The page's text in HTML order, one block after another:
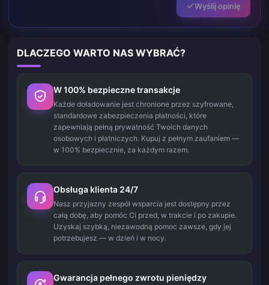
Wyślij opinię
DLACZEGO WARTO NAS WYBRAĆ?
W 100% bezpieczne transakcje
Każde doładowanie jest chronione przez szyfrowane,
standardowe zabezpieczenia płatności, które
zapewniają pełną prywatność Twoich danych
osobowych i płatniczych. Kupuj z pełnym zaufaniem —
w 100% bezpiecznie, za każdym razem.
Obsługa klienta 24/7
Nasz przyjazny zespół wsparcia jest dostępny przez
całą dobę, aby pomóc Ci przed, w trakcie i po zakupie.
Uzyskaj szybką, niezawodną pomoc zawsze, gdy jej
potrzebujesz — w dzień i w nocy.
Gwarancja pełnego zwrotu pieniędzy